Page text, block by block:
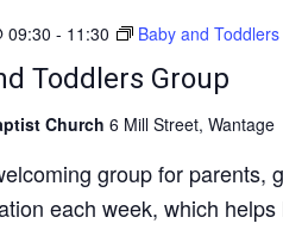
Toddlers Group
09:30 - 11:30 Baby and
Church 6 Mill Street, Wantage
group for parents,
each week, which